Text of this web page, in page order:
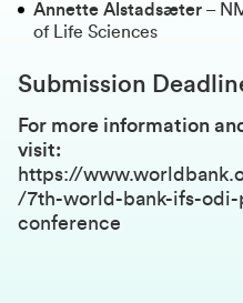
Annette Alstadsæter –
of Life Sciences
Submission
For more information
visit:
https://
/7th-world-bank-ifs-
conference